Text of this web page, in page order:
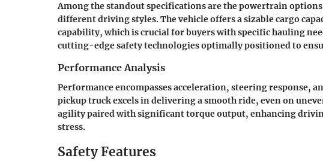
Among the standout specifications are the powertrain
different driving styles. The vehicle offers a sizable cargo
capability, which is crucial for buyers with specific hauling
cutting-edge safety technologies optimally positioned to
Performance Analysis
Performance encompasses acceleration, steering response,
pickup truck excels in delivering a smooth ride, even on
agility paired with significant torque output, enhancing
stress.
Safety Features